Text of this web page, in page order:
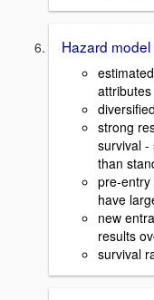
Hazard
attributes
strong
survival -
than
pre-entry
have
new
results
survival